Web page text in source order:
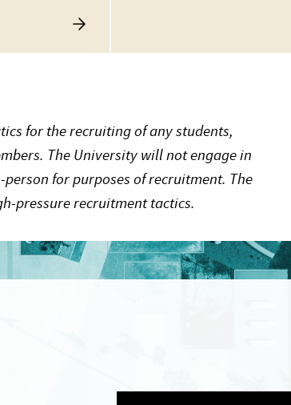
for the recruiting of any students,
The University will not engage in
for purposes of recruitment. The
pressure recruitment tactics.